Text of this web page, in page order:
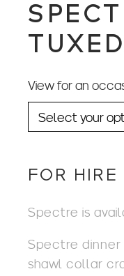
View for an
FOR HIRE
Spectre is
Spectre
shawl collar